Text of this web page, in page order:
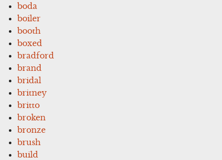
boda
boiler
booth
boxed
bradford
brand
bridal
britney
britto
broken
bronze
brush
build